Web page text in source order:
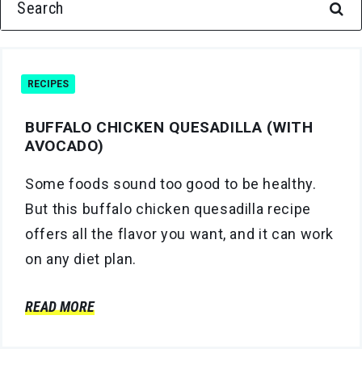
RECIPES
BUFFALO CHICKEN QUESADILLA (WITH
AVOCADO)
Some foods sound too good to be healthy.
But this buffalo chicken quesadilla recipe
offers all the flavor you want, and it can work
on any diet plan.
READ MORE